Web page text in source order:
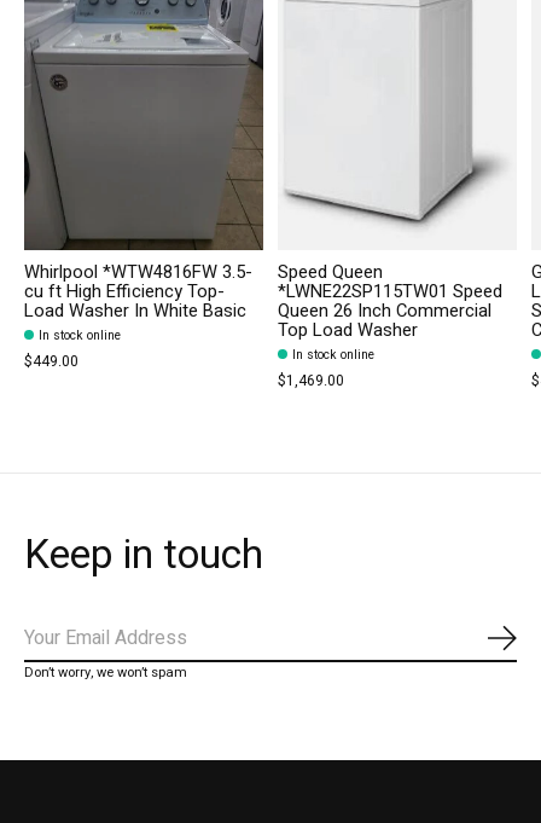
Whirlpool *WTW4816FW 3.5-
cu ft High Efficiency Top-
Load Washer In White Basic
In stock online
$449.00
Speed Queen
*LWNE22SP115TW01 Speed
Queen 26 Inch Commercial
Top Load Washer
In stock online
$1,469.00
Keep in touch
Don’t worry, we won’t spam